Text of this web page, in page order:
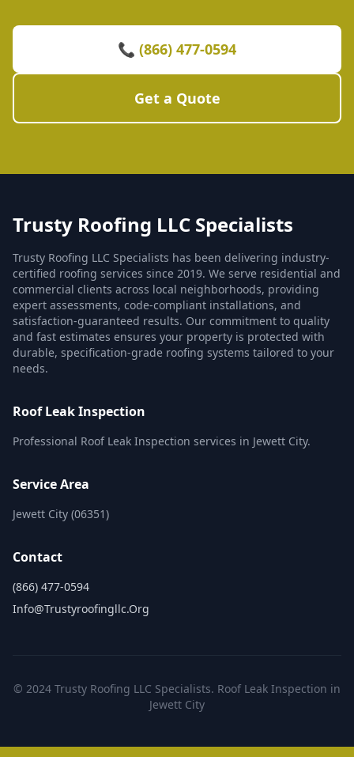
📞 (866) 477-0594
Get a Quote
Trusty Roofing LLC Specialists
Trusty Roofing LLC Specialists has been delivering industry-
certified roofing services since 2019. We serve residential and
commercial clients across local neighborhoods, providing
expert assessments, code-compliant installations, and
satisfaction-guaranteed results. Our commitment to quality
and fast estimates ensures your property is protected with
durable, specification-grade roofing systems tailored to your
needs.
Roof Leak Inspection
Professional Roof Leak Inspection services in Jewett City.
Service Area
Jewett City (06351)
Contact
(866) 477-0594
Info@trustyroofingllc.org
© 2024 Trusty Roofing LLC Specialists. Roof Leak Inspection in
Jewett City